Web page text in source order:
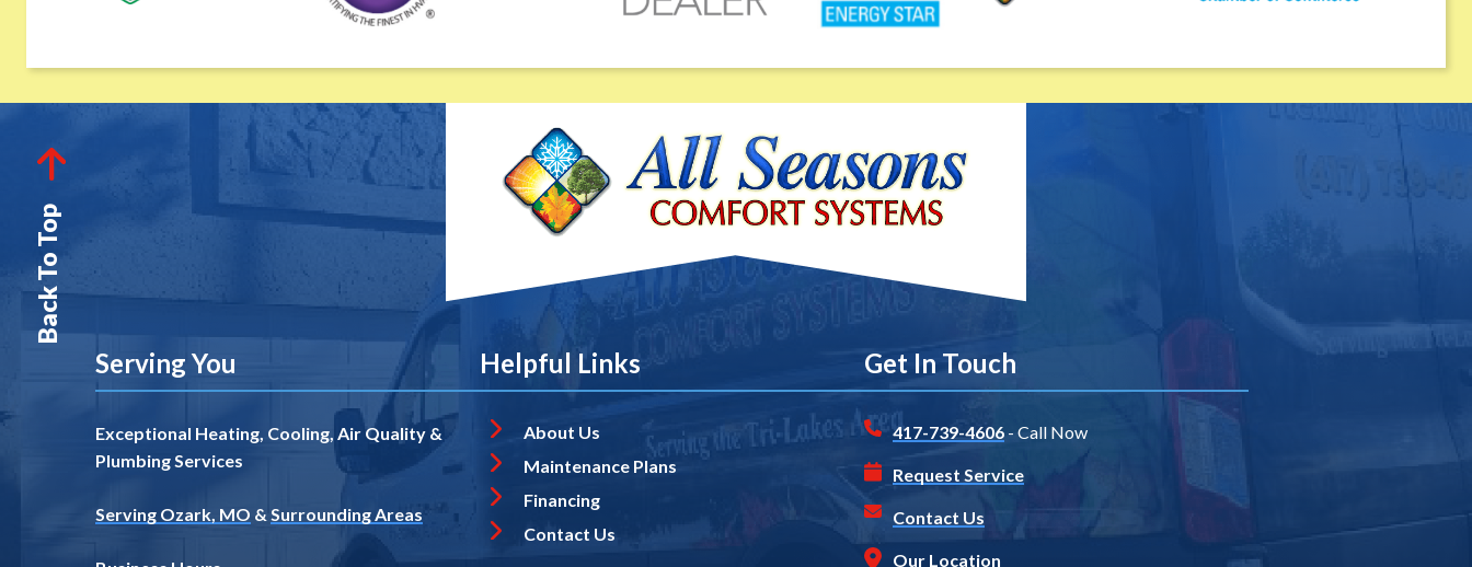
Back To Top
Serving You
Exceptional Heating, Cooling, Air Quality &
Plumbing Services
Serving Ozark, MO & Surrounding Areas
Helpful Links
About Us
Maintenance Plans
Financing
Contact Us
Get In Touch
417-739-4606 - Call Now
Request Service
Contact Us
Our Location